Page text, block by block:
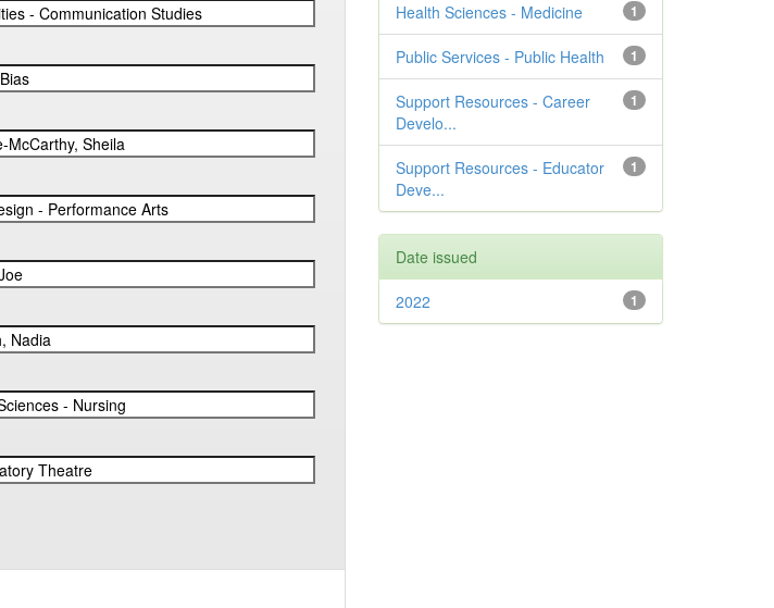
1
Health Sciences - Medicine
1
Public Services - Public Health
1
Support Resources - Career
Develo...
1
Support Resources - Educator
Deve...
Date issued
1
2022